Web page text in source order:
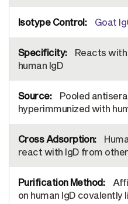
Goat
Reacts
human IgD
Pooled
hyperimmunized with
react with IgD from
on human IgD covalently